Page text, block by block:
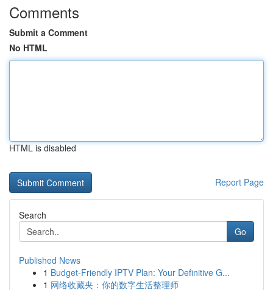
Comments
Submit a Comment
No HTML
HTML is disabled
Report Page
Search
Go
Published News
1 Budget-Friendly IPTV Plan: Your Definitive G...
1 网络收藏夹：你的数字生活整理师